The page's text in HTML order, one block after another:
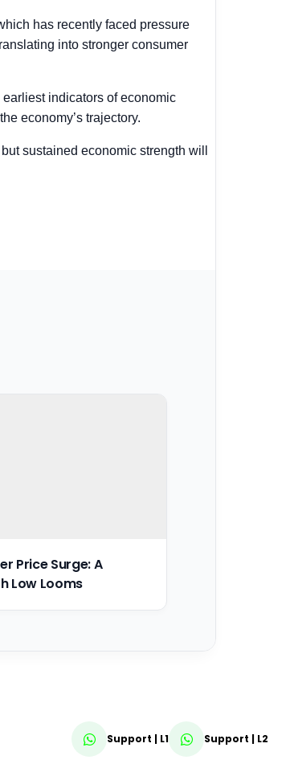
Price Surge: A
Low Looms
Support | L1 Support | L2